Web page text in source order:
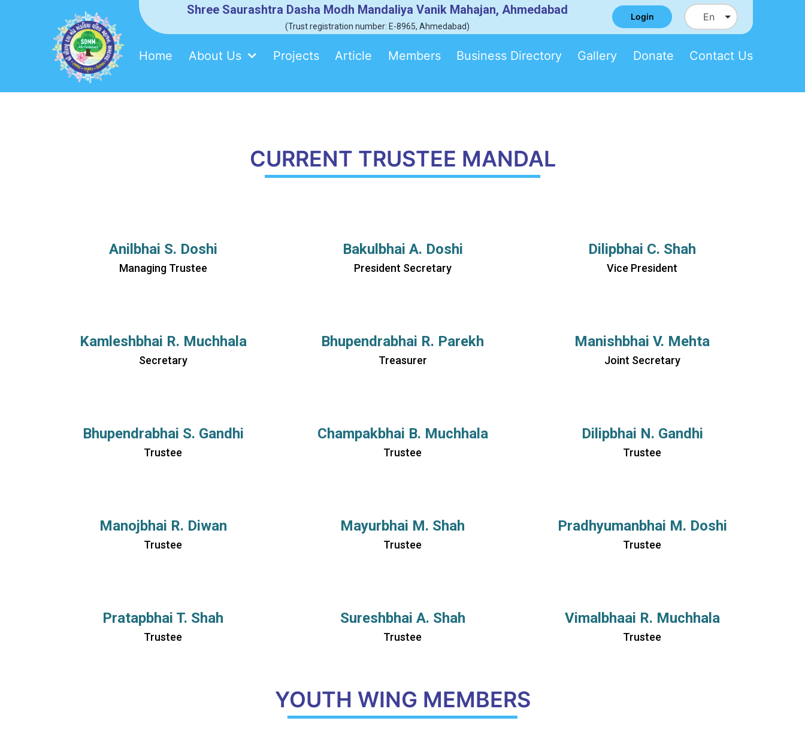
Shree Saurashtra Dasha Modh Mandaliya Vanik Mahajan, Ahmedabad
(Trust registration number: E-8965, Ahmedabad)
Login
Home About Us Projects Article Members Business Directory Gallery Donate Contact Us
CURRENT TRUSTEE MANDAL
Anilbhai S. Doshi
Managing Trustee
Bakulbhai A. Doshi
President Secretary
Dilipbhai C. Shah
Vice President
Kamleshbhai R. Muchhala
Secretary
Bhupendrabhai R. Parekh
Treasurer
Manishbhai V. Mehta
Joint Secretary
Bhupendrabhai S. Gandhi
Trustee
Champakbhai B. Muchhala
Trustee
Dilipbhai N. Gandhi
Trustee
Manojbhai R. Diwan
Trustee
Mayurbhai M. Shah
Trustee
Pradhyumanbhai M. Doshi
Trustee
Pratapbhai T. Shah
Trustee
Sureshbhai A. Shah
Trustee
Vimalbhaai R. Muchhala
Trustee
YOUTH WING MEMBERS